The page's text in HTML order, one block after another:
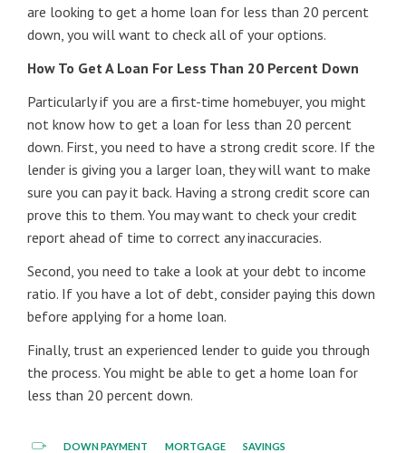
are looking to get a home loan for less than 20 percent
down, you will want to check all of your options.
How To Get A Loan For Less Than 20 Percent Down
Particularly if you are a first-time homebuyer, you might
not know how to get a loan for less than 20 percent
down. First, you need to have a strong credit score. If the
lender is giving you a larger loan, they will want to make
sure you can pay it back. Having a strong credit score can
prove this to them. You may want to check your credit
report ahead of time to correct any inaccuracies.
Second, you need to take a look at your debt to income
ratio. If you have a lot of debt, consider paying this down
before applying for a home loan.
Finally, trust an experienced lender to guide you through
the process. You might be able to get a home loan for
less than 20 percent down.
DOWN PAYMENT MORTGAGE SAVINGS